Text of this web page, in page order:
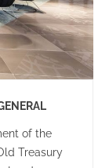
of the
Treasury